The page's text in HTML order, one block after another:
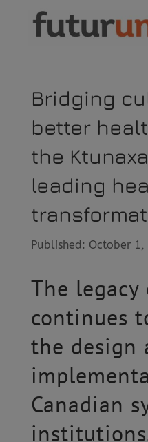
Bridging
better
the
leading
Published: October 1,
The
continues
the design
Canadian